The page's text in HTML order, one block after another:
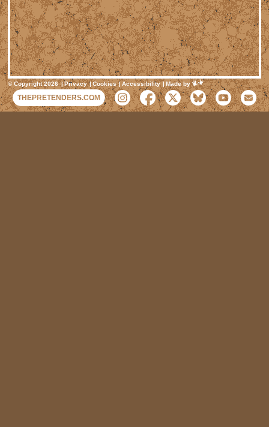
© Copyright 2026 Privacy Cookies Accessibility Made by Mimeartist
THEPRETENDERS.COM